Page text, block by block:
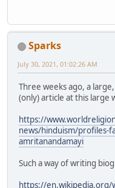
Sparks
July 30, 2021, 01:02:26 AM
Three weeks ago, a
(only) article at this large
https://
news/hinduism/profiles-
amritanandamayi
Such a way of writing
https://en.wikipedia.org/